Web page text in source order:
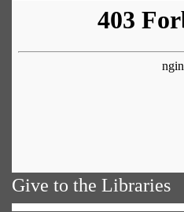
Give to the Libraries